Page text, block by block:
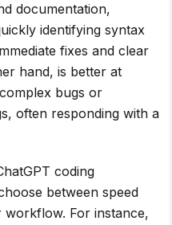
documentation,
identifying syntax
fixes and clear
hand, is better at
bugs or
often responding with a
coding
between speed
workflow. For instance,